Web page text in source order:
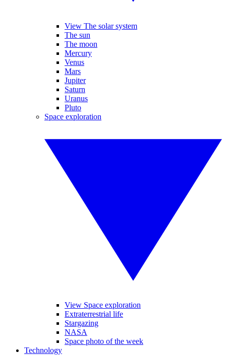
View The solar system
The sun
The moon
Mercury
Venus
Mars
Jupiter
Saturn
Uranus
Pluto
Space exploration
View Space exploration
Extraterrestrial life
Stargazing
NASA
Space photo of the week
Technology